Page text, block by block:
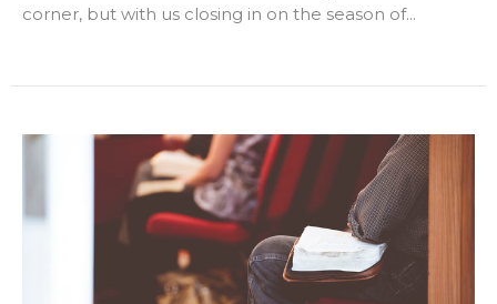
corner, but with us closing in on the season of...